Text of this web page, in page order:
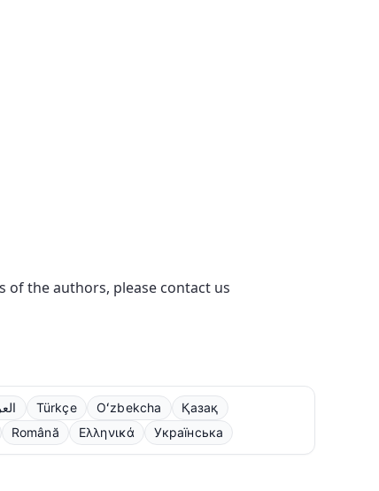
of the authors, please contact us
Türkçe Oʻzbekcha
Қазақ
Română Ελληνικά Українська